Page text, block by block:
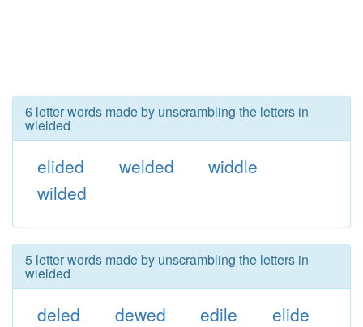
6 letter words made by unscrambling the letters in
wielded
elided welded
widdle
wilded
5 letter words made by unscrambling the letters in
wielded
deled dewed edile
elide